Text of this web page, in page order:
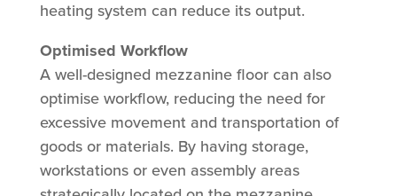
heating system can reduce its output.
Optimised Workflow
A well-designed mezzanine floor can also
optimise workflow, reducing the need for
excessive movement and transportation of
goods or materials. By having storage,
workstations or even assembly areas